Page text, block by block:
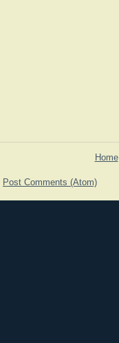
Home
Post Comments (Atom)